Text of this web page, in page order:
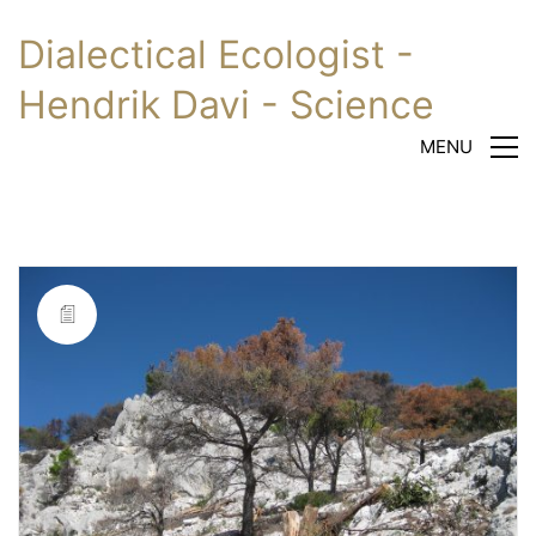
Dialectical Ecologist -
Hendrik Davi - Science
MENU